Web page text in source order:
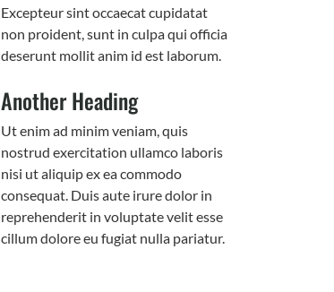
Excepteur sint occaecat cupidatat
non proident, sunt in culpa qui officia
deserunt mollit anim id est laborum.
Another Heading
Ut enim ad minim veniam, quis
nostrud exercitation ullamco laboris
nisi ut aliquip ex ea commodo
consequat. Duis aute irure dolor in
reprehenderit in voluptate velit esse
cillum dolore eu fugiat nulla pariatur.